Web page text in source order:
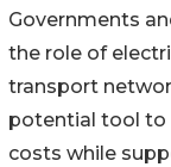
Governments
the role of
transport
potential‌ tool to
costs while